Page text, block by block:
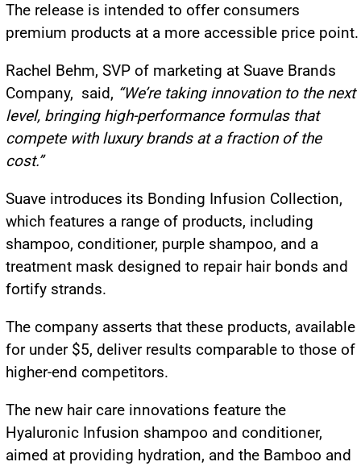
The release is intended to offer consumers
premium products at a more accessible price point.
Rachel Behm, SVP of marketing at Suave Brands
Company, said, “We’re taking innovation to the next
level, bringing high-performance formulas that
compete with luxury brands at a fraction of the
cost.”
Suave introduces its Bonding Infusion Collection,
which features a range of products, including
shampoo, conditioner, purple shampoo, and a
treatment mask designed to repair hair bonds and
fortify strands.
The company asserts that these products, available
for under $5, deliver results comparable to those of
higher-end competitors.
The new hair care innovations feature the
Hyaluronic Infusion shampoo and conditioner,
aimed at providing hydration, and the Bamboo and